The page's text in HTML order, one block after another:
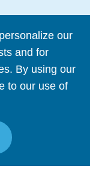
our
and for
By using our
to our use of